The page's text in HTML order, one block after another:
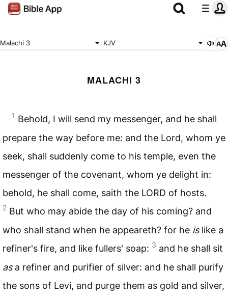
Malachi 3 KJV
MALACHI 3
1 Behold, I will send my messenger, and he shall
prepare the way before me: and the Lord, whom ye
seek, shall suddenly come to his temple, even the
messenger of the covenant, whom ye delight in:
behold, he shall come, saith the LORD of hosts.
2 But who may abide the day of his coming? and
who shall stand when he appeareth? for he islike a
refiner's fire, and like fullers' soap: 3 and he shall sit
asa refiner and purifier of silver: and he shall purify
the sons of Levi, and purge them as gold and silver,